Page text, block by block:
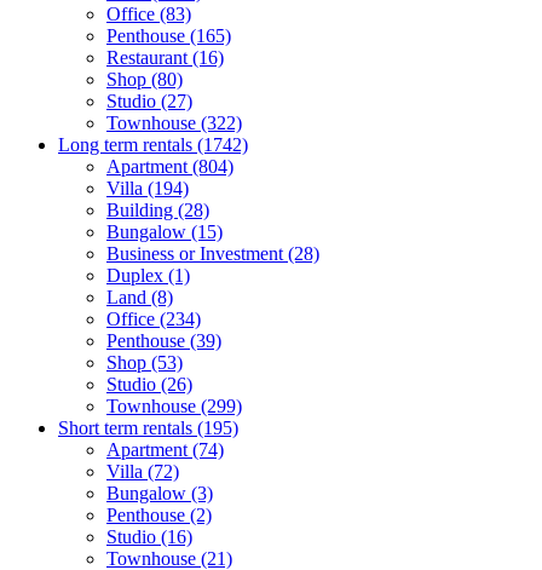
Office (83)
Penthouse (165)
Restaurant (16)
Shop (80)
Studio (27)
Townhouse (322)
Long term rentals (1742)
Apartment (804)
Villa (194)
Building (28)
Bungalow (15)
Business or Investment (28)
Duplex (1)
Land (8)
Office (234)
Penthouse (39)
Shop (53)
Studio (26)
Townhouse (299)
Short term rentals (195)
Apartment (74)
Villa (72)
Bungalow (3)
Penthouse (2)
Studio (16)
Townhouse (21)